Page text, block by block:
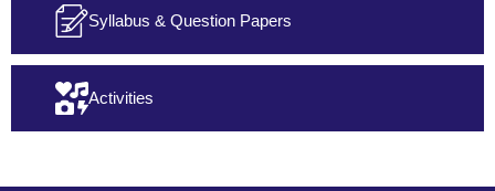
Syllabus & Question Papers
Activities